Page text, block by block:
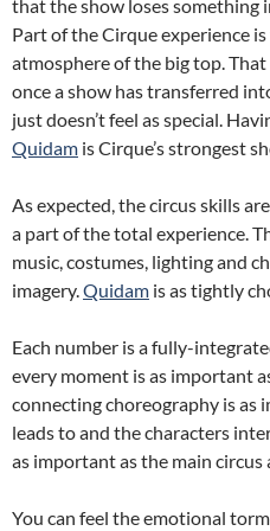
that the show loses something
Part of the Cirque experience
atmosphere of the big top.
once a show has transferred
just doesn’t feel as special.
Quidam is Cirque’s strongest
As expected, the circus skills
a part of the total experience.
music, costumes, lighting and
imagery.Quidam is as tightly
Each number is a fully-
every moment is as important
connecting choreography is as
leads to and the characters
as important as the main circus
You can feel the emotional